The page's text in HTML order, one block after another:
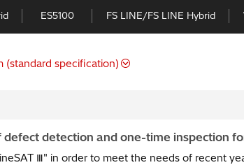
ES5100 FS LINE/FS LINE Hybrid
(standard specification)
detection and one-time inspection
Ⅲ" in order to meet the needs of recent